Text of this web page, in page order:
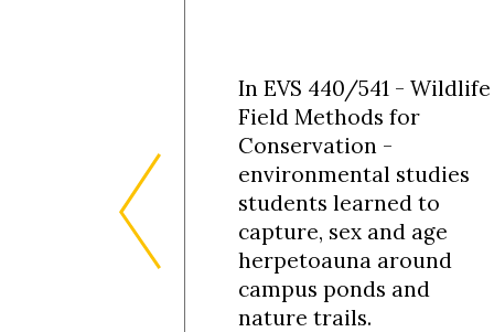
In EVS 440/541 - Wildlife
Field Methods for
Conservation -
environmental studies
students learned to
capture, sex and age
herpetoauna around
campus ponds and
nature trails.